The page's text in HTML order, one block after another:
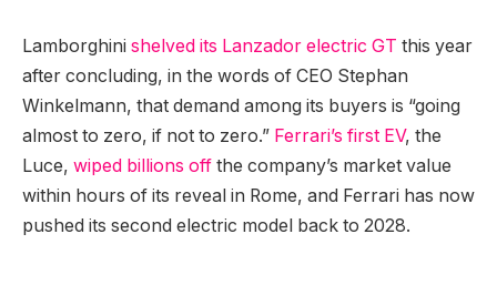
Lamborghini shelved its Lanzador electric GT this year
after concluding, in the words of CEO Stephan
Winkelmann, that demand among its buyers is “going
almost to zero, if not to zero.” Ferrari’s first EV, the
Luce, wiped billions off the company’s market value
within hours of its reveal in Rome, and Ferrari has now
pushed its second electric model back to 2028.